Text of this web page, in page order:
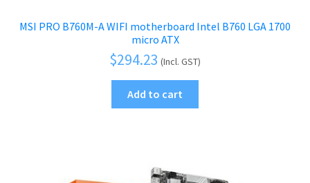
MSI PRO B760M-A WIFI motherboard Intel B760 LGA 1700
micro ATX
$294.23 (Incl. GST)
Add to cart